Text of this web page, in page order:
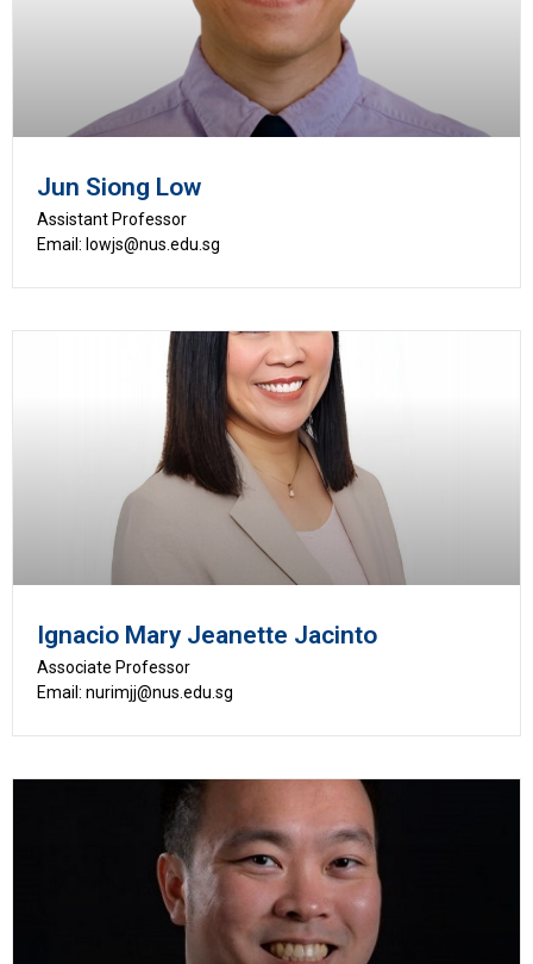
Jun Siong Low
Assistant Professor
Email: lowjs@nus.edu.sg
Ignacio Mary Jeanette Jacinto
Associate Professor
Email: nurimjj@nus.edu.sg